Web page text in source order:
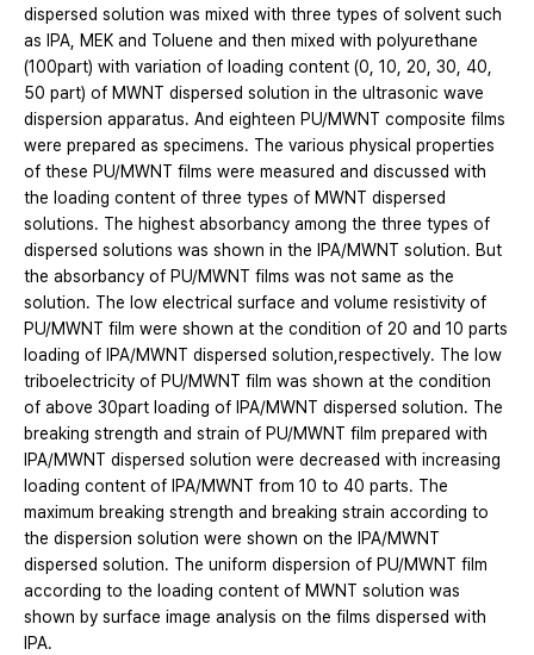
dispersed solution was mixed with three types of solvent such
as IPA, MEK and Toluene and then mixed with polyurethane
(100part) with variation of loading content (0, 10, 20, 30, 40,
50 part) of MWNT dispersed solution in the ultrasonic wave
dispersion apparatus. And eighteen PU/MWNT composite films
were prepared as specimens. The various physical properties
of these PU/MWNT films were measured and discussed with
the loading content of three types of MWNT dispersed
solutions. The highest absorbancy among the three types of
dispersed solutions was shown in the IPA/MWNT solution. But
the absorbancy of PU/MWNT films was not same as the
solution. The low electrical surface and volume resistivity of
PU/MWNT film were shown at the condition of 20 and 10 parts
loading of IPA/MWNT dispersed solution,respectively. The low
triboelectricity of PU/MWNT film was shown at the condition
of above 30part loading of IPA/MWNT dispersed solution. The
breaking strength and strain of PU/MWNT film prepared with
IPA/MWNT dispersed solution were decreased with increasing
loading content of IPA/MWNT from 10 to 40 parts. The
maximum breaking strength and breaking strain according to
the dispersion solution were shown on the IPA/MWNT
dispersed solution. The uniform dispersion of PU/MWNT film
according to the loading content of MWNT solution was
shown by surface image analysis on the films dispersed with
IPA.